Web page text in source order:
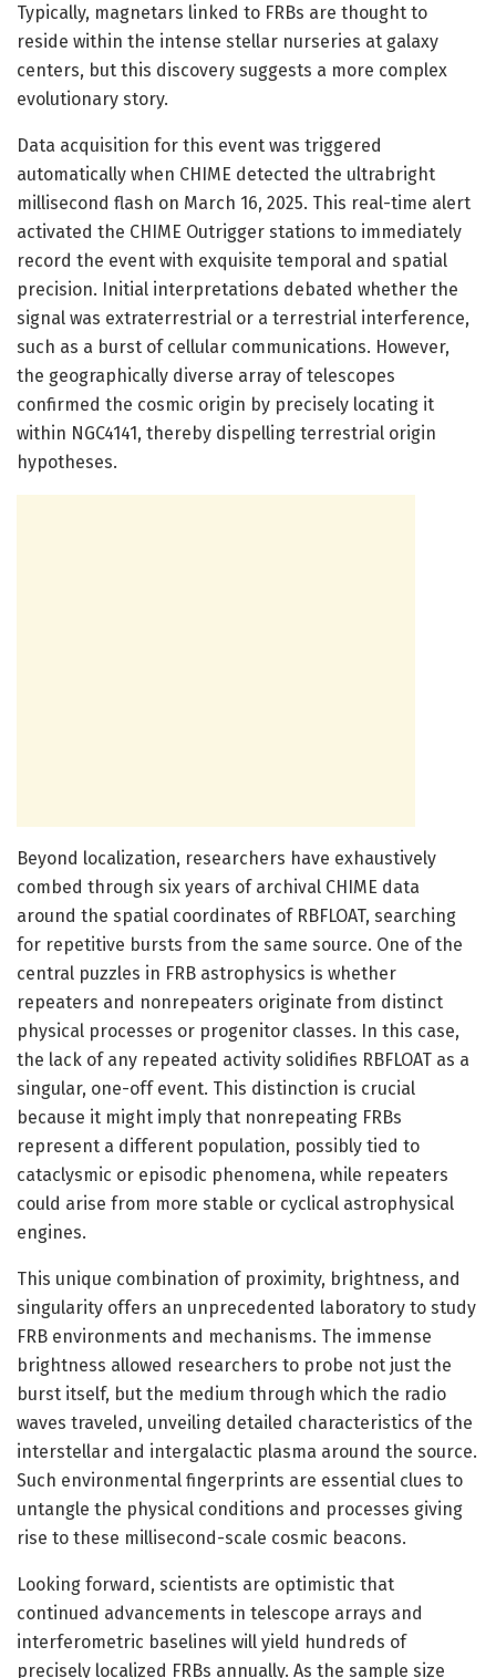
Typically, magnetars linked to FRBs are thought to
reside within the intense stellar nurseries at galaxy
centers, but this discovery suggests a more complex
evolutionary story.
Data acquisition for this event was triggered
automatically when CHIME detected the ultrabright
millisecond flash on March 16, 2025. This real-time alert
activated the CHIME Outrigger stations to immediately
record the event with exquisite temporal and spatial
precision. Initial interpretations debated whether the
signal was extraterrestrial or a terrestrial interference,
such as a burst of cellular communications. However,
the geographically diverse array of telescopes
confirmed the cosmic origin by precisely locating it
within NGC4141, thereby dispelling terrestrial origin
hypotheses.
Beyond localization, researchers have exhaustively
combed through six years of archival CHIME data
around the spatial coordinates of RBFLOAT, searching
for repetitive bursts from the same source. One of the
central puzzles in FRB astrophysics is whether
repeaters and nonrepeaters originate from distinct
physical processes or progenitor classes. In this case,
the lack of any repeated activity solidifies RBFLOAT as a
singular, one-off event. This distinction is crucial
because it might imply that nonrepeating FRBs
represent a different population, possibly tied to
cataclysmic or episodic phenomena, while repeaters
could arise from more stable or cyclical astrophysical
engines.
This unique combination of proximity, brightness, and
singularity offers an unprecedented laboratory to study
FRB environments and mechanisms. The immense
brightness allowed researchers to probe not just the
burst itself, but the medium through which the radio
waves traveled, unveiling detailed characteristics of the
interstellar and intergalactic plasma around the source.
Such environmental fingerprints are essential clues to
untangle the physical conditions and processes giving
rise to these millisecond-scale cosmic beacons.
Looking forward, scientists are optimistic that
continued advancements in telescope arrays and
interferometric baselines will yield hundreds of
precisely localized FRBs annually. As the sample size